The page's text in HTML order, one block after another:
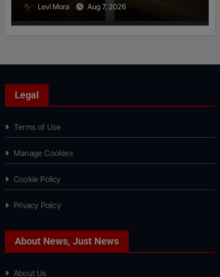
Levi Mora Aug 7, 2026
Legal
Terms of Use
Manage Cookies
Cookie Policy
Privacy Policy
About News, Just News
About Us